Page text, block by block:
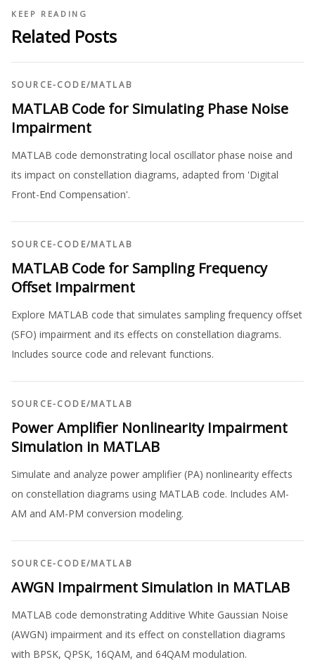
KEEP READING
Related Posts
SOURCE-CODE/MATLAB
MATLAB Code for Simulating Phase Noise
Impairment
MATLAB code demonstrating local oscillator phase noise and
its impact on constellation diagrams, adapted from 'Digital
Front-End Compensation'.
SOURCE-CODE/MATLAB
MATLAB Code for Sampling Frequency
Offset Impairment
Explore MATLAB code that simulates sampling frequency offset
(SFO) impairment and its effects on constellation diagrams.
Includes source code and relevant functions.
SOURCE-CODE/MATLAB
Power Amplifier Nonlinearity Impairment
Simulation in MATLAB
Simulate and analyze power amplifier (PA) nonlinearity effects
on constellation diagrams using MATLAB code. Includes AM-
AM and AM-PM conversion modeling.
SOURCE-CODE/MATLAB
AWGN Impairment Simulation in MATLAB
MATLAB code demonstrating Additive White Gaussian Noise
(AWGN) impairment and its effect on constellation diagrams
with BPSK, QPSK, 16QAM, and 64QAM modulation.